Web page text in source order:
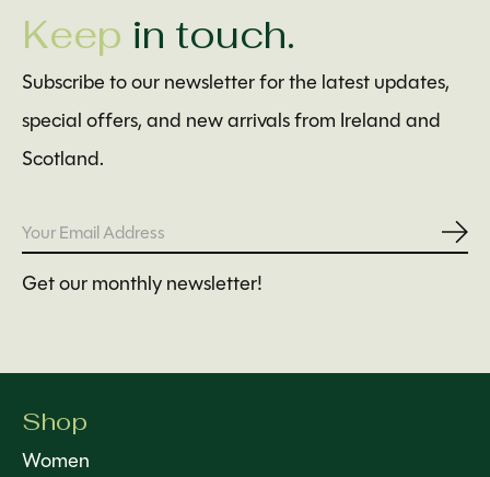
Keep in touch.
Subscribe to our newsletter for the latest updates,
special offers, and new arrivals from Ireland and
Scotland.
Get our monthly newsletter!
Shop
Women